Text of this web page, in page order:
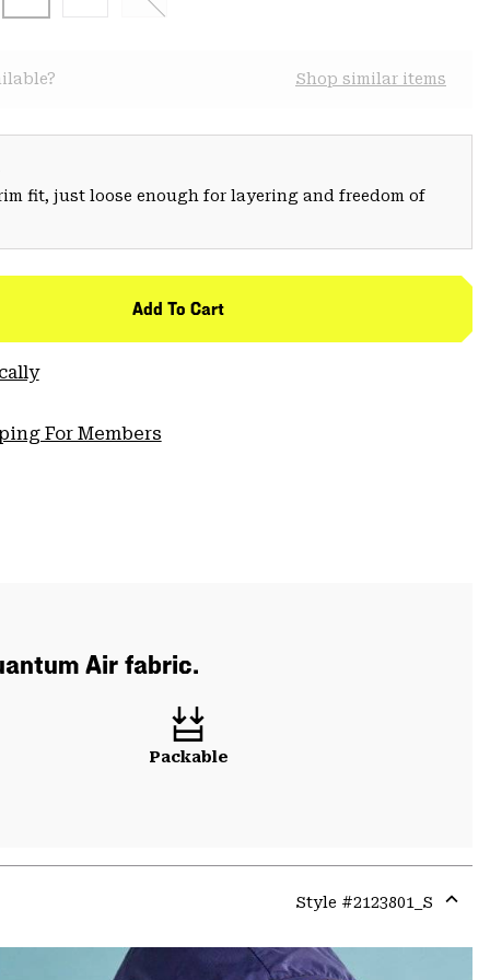
Shop similar items
fit, just loose enough for layering and freedom of
Add To Cart
For Members
Air fabric.
Packable
Style #2123801_S
or